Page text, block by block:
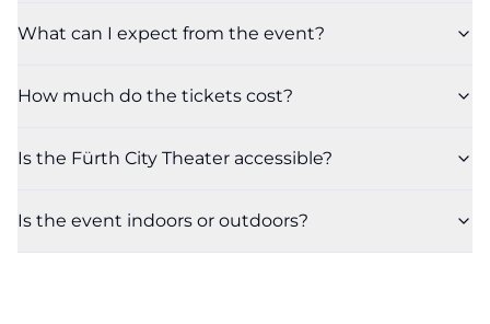
What can I expect from the event?
How much do the tickets cost?
Is the Fürth City Theater accessible?
Is the event indoors or outdoors?